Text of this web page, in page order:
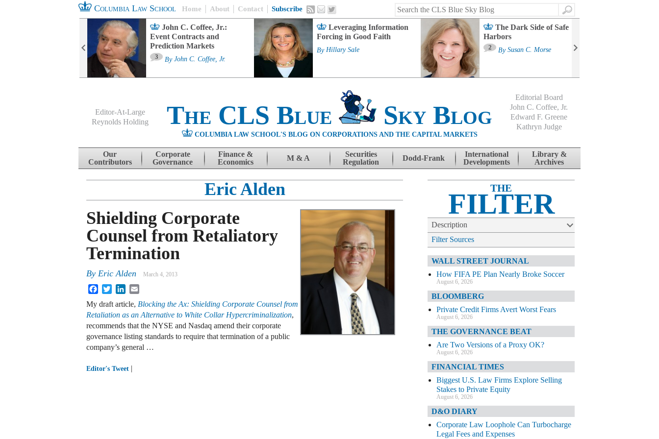
Columbia Law School Home About Contact Subscribe
Search
John C. Coffee, Jr.:
Event Contracts and
Prediction Markets
3 By John C. Coffee, Jr.
Leveraging Information
Forcing in Good Faith
By Hillary Sale
The Dark Side of Safe
Harbors
2 By Susan C. Morse
Editor-At-Large
Reynolds Holding
The CLS Blue Sky Blog
COLUMBIA LAW SCHOOL'S BLOG ON CORPORATIONS AND THE CAPITAL MARKETS
Editorial Board
John C. Coffee, Jr.
Edward F. Greene
Kathryn Judge
Skip to content
Our
Contributors
Corporate
Governance
Finance &
Economics
M & A
Securities
Regulation
Dodd-Frank
International
Developments
Library &
Archives
Eric Alden
Shielding Corporate
Counsel from Retaliatory
Termination
By Eric Alden March 4, 2013
FacebookTwitterLinkedIn
My draft article, Blocking the Ax: Shielding Corporate Counsel from
Retaliation as an Alternative to White Collar Hypercriminalization,
recommends that the NYSE and Nasdaq amend their corporate
governance listing standards to require that termination of a public
company’s general …
Editor's Tweet |
THE
FILTER
Description
Filter Sources
WALL STREET JOURNAL
How FIFA PE Plan Nearly Broke Soccer
August 6, 2026
BLOOMBERG
Private Credit Firms Avert Worst Fears
August 6, 2026
THE GOVERNANCE BEAT
Are Two Versions of a Proxy OK?
August 6, 2026
FINANCIAL TIMES
Biggest U.S. Law Firms Explore Selling
Stakes to Private Equity
August 6, 2026
D&O DIARY
Corporate Law Loophole Can Turbocharge
Legal Fees and Expenses